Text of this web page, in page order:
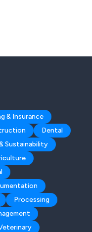
& Insurance
Dental
Sustainability
Processing